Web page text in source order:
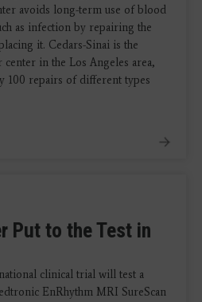
avoids long-term use of blood
as infection by repairing the
it. Cedars-Sinai is the
in the Los Angeles area,
100 repairs of different types
Put to the Test in
clinical trial will test a
EnRhythm MRI SureScan